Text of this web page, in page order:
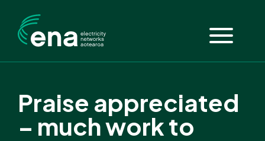
Praise appreciated
– much work to